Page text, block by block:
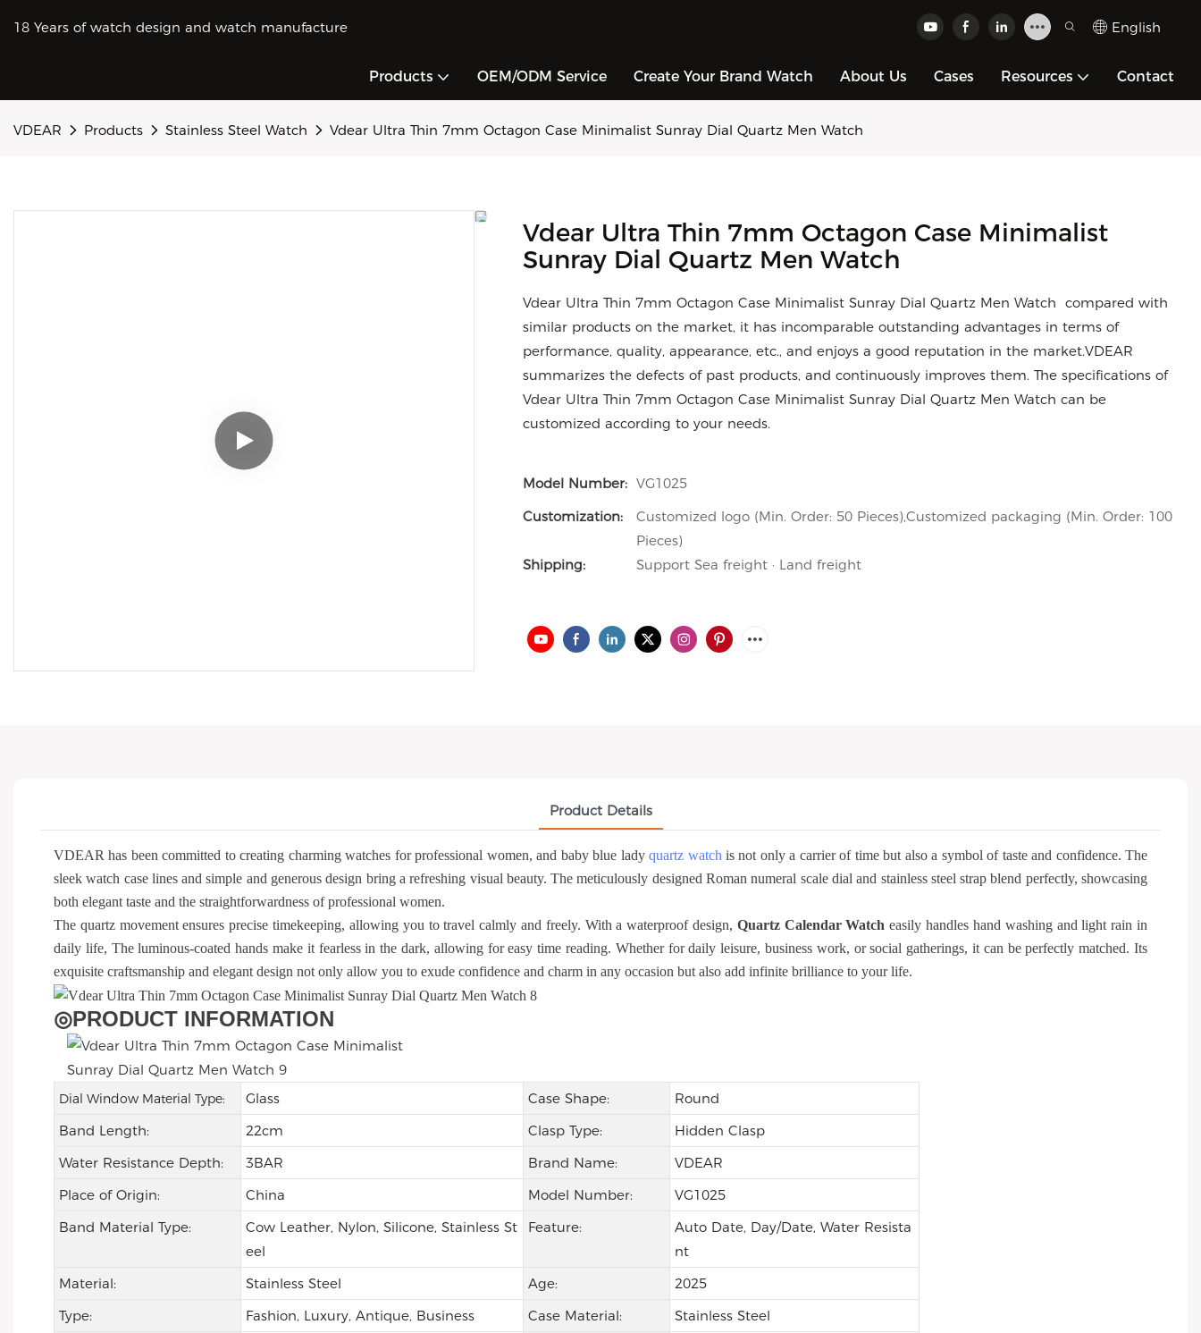
18 Years of watch design and watch manufacture English
Products OEM/ODM Service Create Your Brand Watch About Us Cases Resources Contact
VDEAR Products Stainless Steel Watch Vdear Ultra Thin 7mm Octagon Case Minimalist Sunray Dial Quartz Men Watch
Vdear Ultra Thin 7mm Octagon Case Minimalist
Sunray Dial Quartz Men Watch
Vdear Ultra Thin 7mm Octagon Case Minimalist Sunray Dial Quartz Men Watch compared with
similar products on the market, it has incomparable outstanding advantages in terms of
performance, quality, appearance, etc., and enjoys a good reputation in the market.VDEAR
summarizes the defects of past products, and continuously improves them. The specifications of
Vdear Ultra Thin 7mm Octagon Case Minimalist Sunray Dial Quartz Men Watch can be
customized according to your needs.
Model Number: VG1025
Customization:
Customized logo (Min. Order: 50 Pieces),Customized packaging (Min. Order: 100
Pieces)
Shipping:
Support Sea freight · Land freight
Product Details
VDEAR has been committed to creating charming watches for professional women, and baby blue ladyquartz watch is not only a carrier of time but also a symbol of taste and confidence. The
sleek watch case lines and simple and generous design bring a refreshing visual beauty. The meticulously designed Roman numeral scale dial and stainless steel strap blend perfectly, showcasing
both elegant taste and the straightforwardness of professional women.
The quartz movement ensures precise timekeeping, allowing you to travel calmly and freely. With a waterproof design, Quartz Calendar Watch easily handles hand washing and light rain in
daily life, The luminous-coated hands make it fearless in the dark, allowing for easy time reading. Whether for daily leisure, business work, or social gatherings, it can be perfectly matched. Its
exquisite craftsmanship and elegant design not only allow you to exude confidence and charm in any occasion but also add infinite brilliance to your life.
◎PRODUCT INFORMATION
Dial Window Material Type: Glass Case Shape:
Round
Band Length:
22cm Clasp Type:
Hidden Clasp
Water Resistance Depth:
3BAR Brand Name:
VDEAR
Place of Origin:
China Model Number:
VG1025
Band Material Type:
Cow Leather, Nylon, Silicone, Stainless St
eel
Feature:
Auto Date, Day/Date, Water Resista
nt
Material:
Stainless Steel Age:
2025
Type:
Fashion, Luxury, Antique, Business Case Material:
Stainless Steel